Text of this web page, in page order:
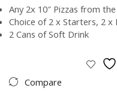
Any 2x 10″ Pizzas from
Choice of 2 x Starters, 2 x
2 Cans of Soft Drink
Compare